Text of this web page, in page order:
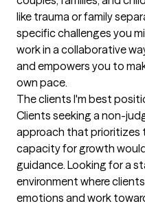
like trauma or family
specific challenges you
work in a collaborative
and empowers you to
own pace.
The clients I'm best
Clients seeking a non-
approach that prioritizes
capacity for growth
guidance. Looking for a
environment where
emotions and work